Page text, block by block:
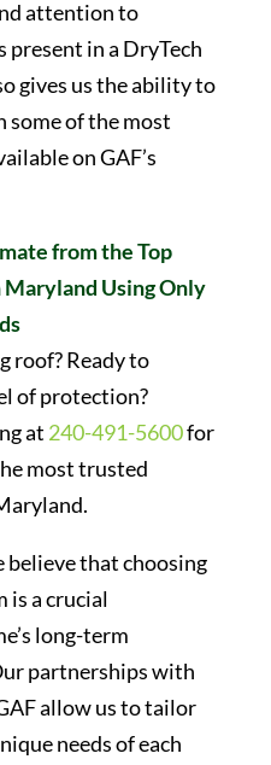
attention to
present in a DryTech
gives us the ability to
of the most
on GAF’s
from the Top
Using Only
roof? Ready to
of protection?
at 240-491-5600for
most trusted
believe that choosing
is a crucial
long-term
partnerships with
allow us to tailor
needs of each